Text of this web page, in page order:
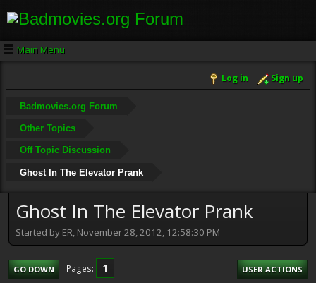
Main Menu
Log in Sign up
Badmovies.org Forum
Other Topics
Off Topic Discussion
Ghost In The Elevator Prank
Ghost In The Elevator Prank
Started by ER, November 28, 2012, 12:58:30 PM
GO DOWN Pages 1 USER ACTIONS